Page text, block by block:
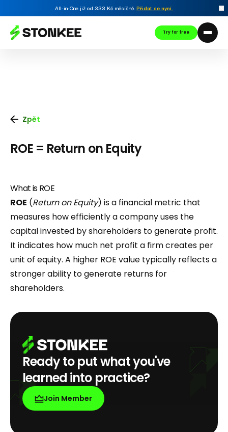
All-in-One již od 333 Kč měsíčně.Přidat se nyní.
Try for free
Zpět
ROE = Return on Equity
What is ROE
ROE (Return on Equity) is a financial metric that
measures how efficiently a company uses the
capital invested by shareholders to generate profit.
It indicates how much net profit a firm creates per
unit of equity. A higher ROE value typically reflects a
stronger ability to generate returns for
shareholders.
Ready to put what you've
learned into practice?
Join Member